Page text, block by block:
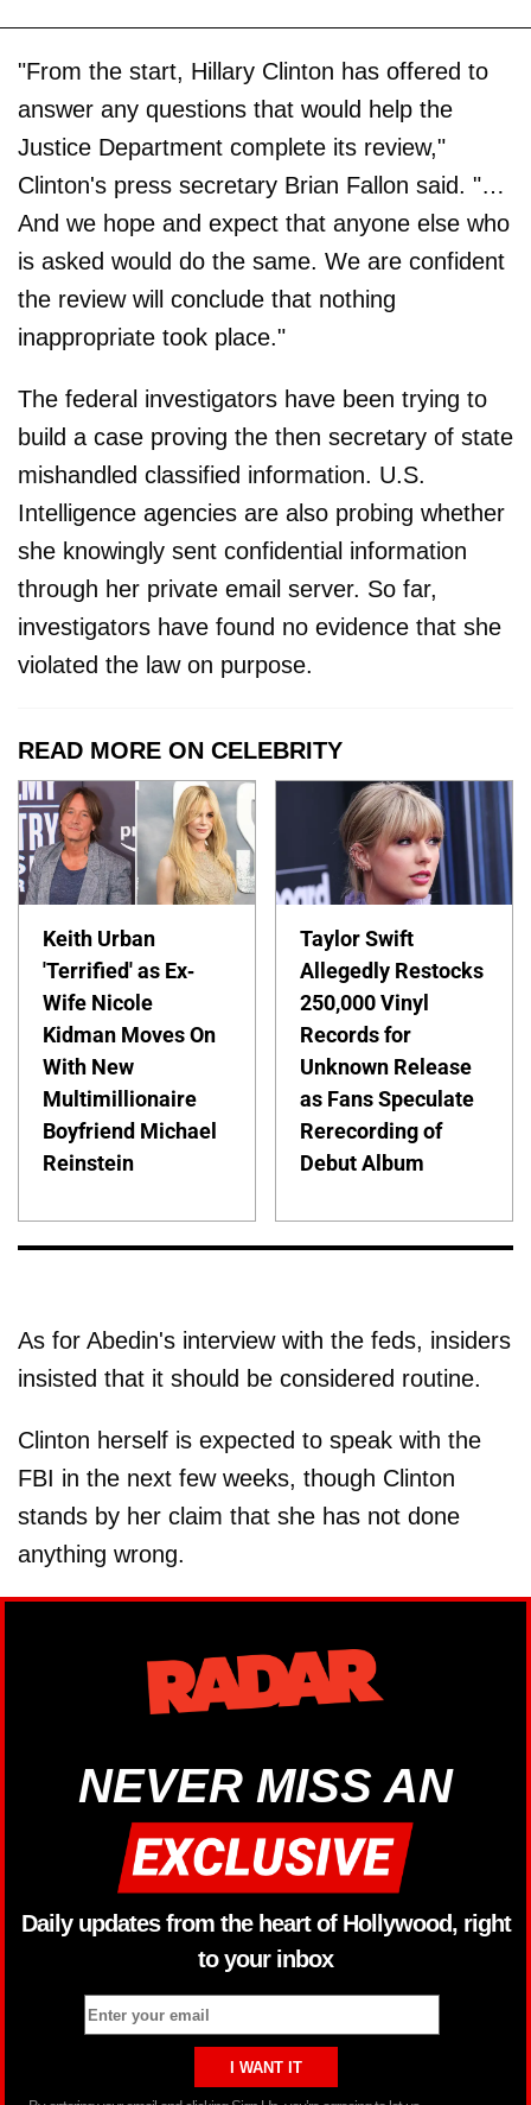
"From the start, Hillary Clinton has offered to
answer any questions that would help the
Justice Department complete its review,"
Clinton's press secretary Brian Fallon said. "…
And we hope and expect that anyone else who
is asked would do the same. We are confident
the review will conclude that nothing
inappropriate took place."
The federal investigators have been trying to
build a case proving the then secretary of state
mishandled classified information. U.S.
Intelligence agencies are also probing whether
she knowingly sent confidential information
through her private email server. So far,
investigators have found no evidence that she
violated the law on purpose.
READ MORE ON CELEBRITY
Keith Urban
'Terrified' as Ex-
Wife Nicole
Kidman Moves On
With New
Multimillionaire
Boyfriend Michael
Reinstein
Taylor Swift
Allegedly Restocks
250,000 Vinyl
Records for
Unknown Release
as Fans Speculate
Rerecording of
Debut Album
As for Abedin's interview with the feds, insiders
insisted that it should be considered routine.
Clinton herself is expected to speak with the
FBI in the next few weeks, though Clinton
stands by her claim that she has not done
anything wrong.
NEVER MISS AN
Daily updates from the heart of Hollywood, right
to your inbox